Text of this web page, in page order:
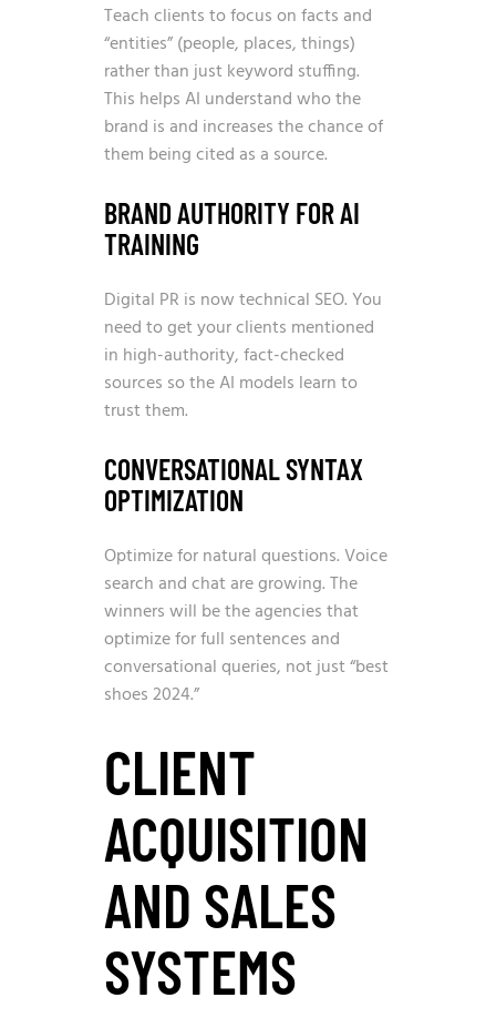
Teach clients to focus on facts and
“entities” (people, places, things)
rather than just keyword stuffing.
This helps AI understand who the
brand is and increases the chance of
them being cited as a source.
BRAND AUTHORITY FOR AI
TRAINING
Digital PR is now technical SEO. You
need to get your clients mentioned
in high-authority, fact-checked
sources so the AI models learn to
trust them.
CONVERSATIONAL SYNTAX
OPTIMIZATION
Optimize for natural questions. Voice
search and chat are growing. The
winners will be the agencies that
optimize for full sentences and
conversational queries, not just “best
shoes 2024.”
CLIENT
ACQUISITION
AND SALES
SYSTEMS